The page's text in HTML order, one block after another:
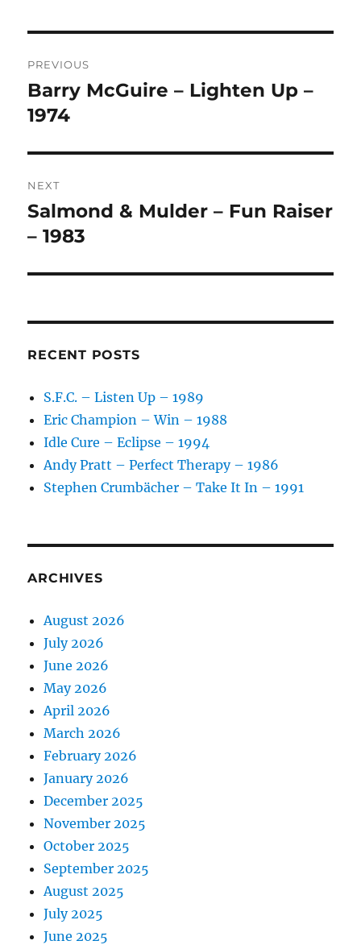
R
A
T
:
navigation
PREVIOUS
Previous
post:
Barry McGuire – Lighten Up –
1974
NEXT
Next
post:
Salmond & Mulder – Fun Raiser
– 1983
RECENT POSTS
S.F.C. – Listen Up – 1989
Eric Champion – Win – 1988
Idle Cure – Eclipse – 1994
Andy Pratt – Perfect Therapy – 1986
Stephen Crumbächer – Take It In – 1991
ARCHIVES
August 2026
July 2026
June 2026
May 2026
April 2026
March 2026
February 2026
January 2026
December 2025
November 2025
October 2025
September 2025
August 2025
July 2025
June 2025